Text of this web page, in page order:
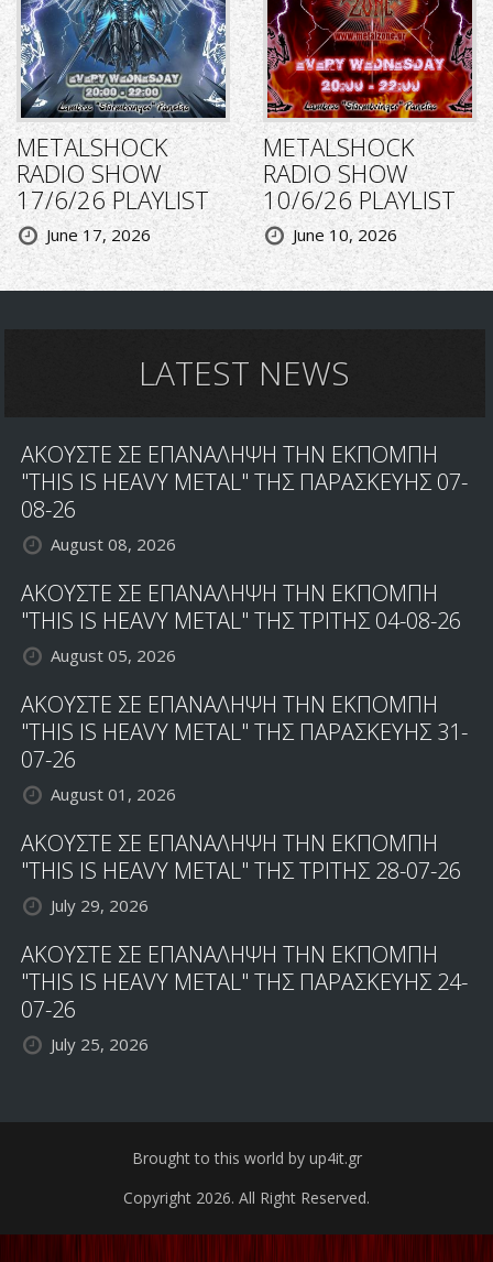
METALSHOCK
RADIO SHOW
17/6/26 PLAYLIST
June 17, 2026
METALSHOCK
RADIO SHOW
10/6/26 PLAYLIST
June 10, 2026
LATEST NEWS
ΑΚΟΥΣΤΕ ΣΕ ΕΠΑΝΑΛΗΨΗ ΤΗΝ ΕΚΠΟΜΠΗ
"THIS IS HEAVY METAL" ΤΗΣ ΠΑΡΑΣΚΕΥΗΣ 07-
08-26
August 08, 2026
ΑΚΟΥΣΤΕ ΣΕ ΕΠΑΝΑΛΗΨΗ ΤΗΝ ΕΚΠΟΜΠΗ
"THIS IS HEAVY METAL" ΤΗΣ ΤΡΙΤΗΣ 04-08-26
August 05, 2026
ΑΚΟΥΣΤΕ ΣΕ ΕΠΑΝΑΛΗΨΗ ΤΗΝ ΕΚΠΟΜΠΗ
"THIS IS HEAVY METAL" ΤΗΣ ΠΑΡΑΣΚΕΥΗΣ 31-
07-26
August 01, 2026
ΑΚΟΥΣΤΕ ΣΕ ΕΠΑΝΑΛΗΨΗ ΤΗΝ ΕΚΠΟΜΠΗ
"THIS IS HEAVY METAL" ΤΗΣ ΤΡΙΤΗΣ 28-07-26
July 29, 2026
ΑΚΟΥΣΤΕ ΣΕ ΕΠΑΝΑΛΗΨΗ ΤΗΝ ΕΚΠΟΜΠΗ
"THIS IS HEAVY METAL" ΤΗΣ ΠΑΡΑΣΚΕΥΗΣ 24-
07-26
July 25, 2026
Brought to this world by up4it.gr
Copyright 2026. All Right Reserved.